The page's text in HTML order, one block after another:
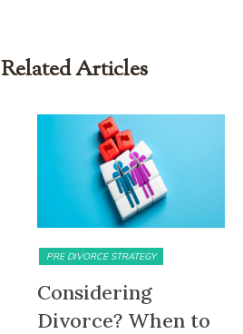
Related Articles
MATRIMONIAL ASSETS & DIVISION
What Happens to
CPF Monies and